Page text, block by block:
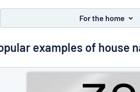
Show all categories
Can’t find what you’re looking for?
a
For the home
examples of house